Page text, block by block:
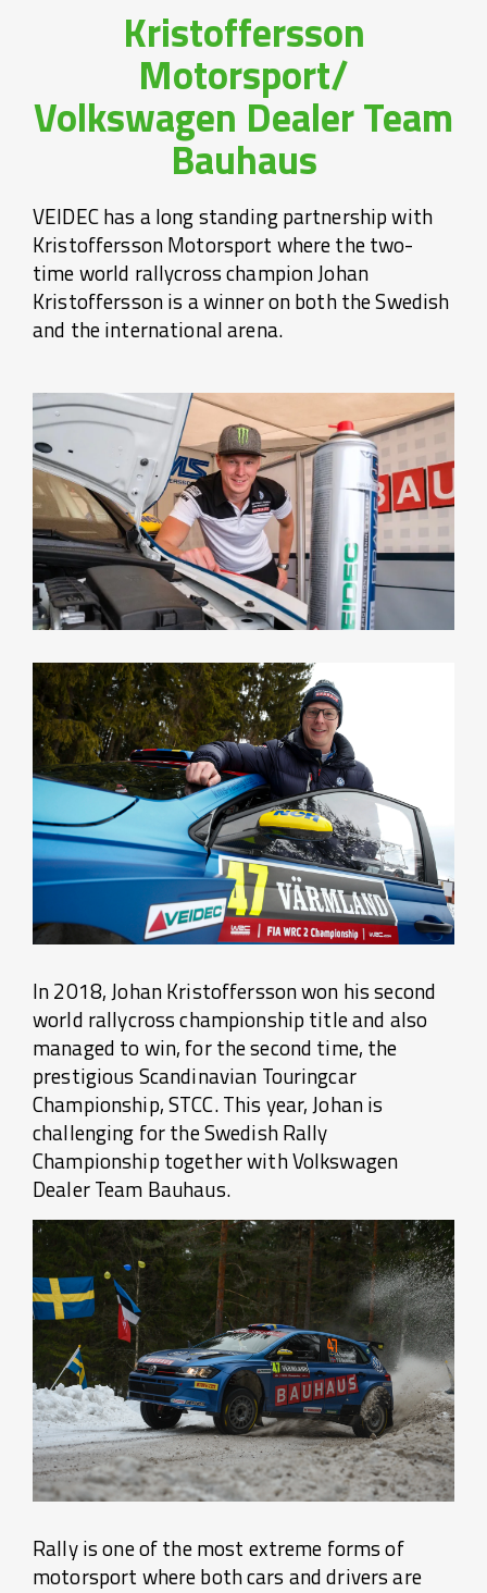
Kristoffersson
Motorsport/
Volkswagen Dealer Team
Bauhaus
VEIDEC has a long standing partnership with
Kristoffersson Motorsport where the two-
time world rallycross champion Johan
Kristoffersson is a winner on both the Swedish
and the international arena.
In 2018, Johan Kristoffersson won his second
world rallycross championship title and also
managed to win, for the second time, the
prestigious Scandinavian Touringcar
Championship, STCC. This year, Johan is
challenging for the Swedish Rally
Championship together with Volkswagen
Dealer Team Bauhaus.
Rally is one of the most extreme forms of
motorsport where both cars and drivers are